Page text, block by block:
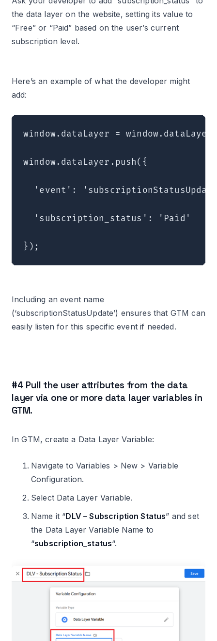
the data layer on the website, setting its value to
“Free” or “Paid” based on the user’s current
subscription level.
Here’s an example of what the developer might
add:
window.dataLayer =
window.dataLayer.push({
'event':
  'subscription_status': 'Paid'
});
Including an event name
(‘subscriptionStatusUpdate’) ensures that GTM can
easily listen for this specific event if needed.
#4 Pull the user attributes from the data
layer via one or more data layer variables in
GTM.
In GTM, create a Data Layer Variable:
Navigate to Variables > New > Variable
Configuration.
Select Data Layer Variable.
Name it “DLV – Subscription Status” and set
the Data Layer Variable Name to
“subscription_status“.